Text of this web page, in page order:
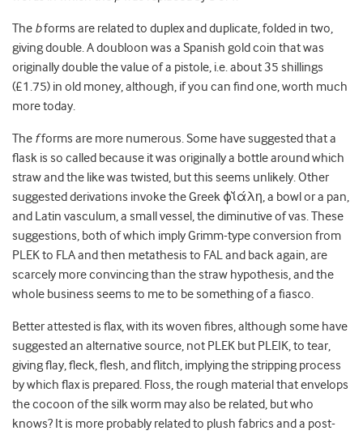
The bforms are related to duplex and duplicate, folded in two,
giving double. A doubloon was a Spanish gold coin that was
originally double the value of a pistole, i.e. about 35 shillings
(£1.75) in old money, although, if you can find one, worth much
more today.
The fforms are more numerous. Some have suggested that a
flask is so called because it was originally a bottle around which
straw and the like was twisted, but this seems unlikely. Other
suggested derivations invoke the Greek ϕῐάλη, a bowl or a pan,
and Latin vasculum, a small vessel, the diminutive of vas. These
suggestions, both of which imply Grimm-type conversion from
PLEK to FLA and then metathesis to FAL and back again, are
scarcely more convincing than the straw hypothesis, and the
whole business seems to me to be something of a fiasco.
Better attested is flax, with its woven fibres, although some have
suggested an alternative source, not PLEK but PLEIK, to tear,
giving flay, fleck, flesh, and flitch, implying the stripping process
by which flax is prepared. Floss, the rough material that envelops
the cocoon of the silk worm may also be related, but who
knows? It is more probably related to plush fabrics and a post-